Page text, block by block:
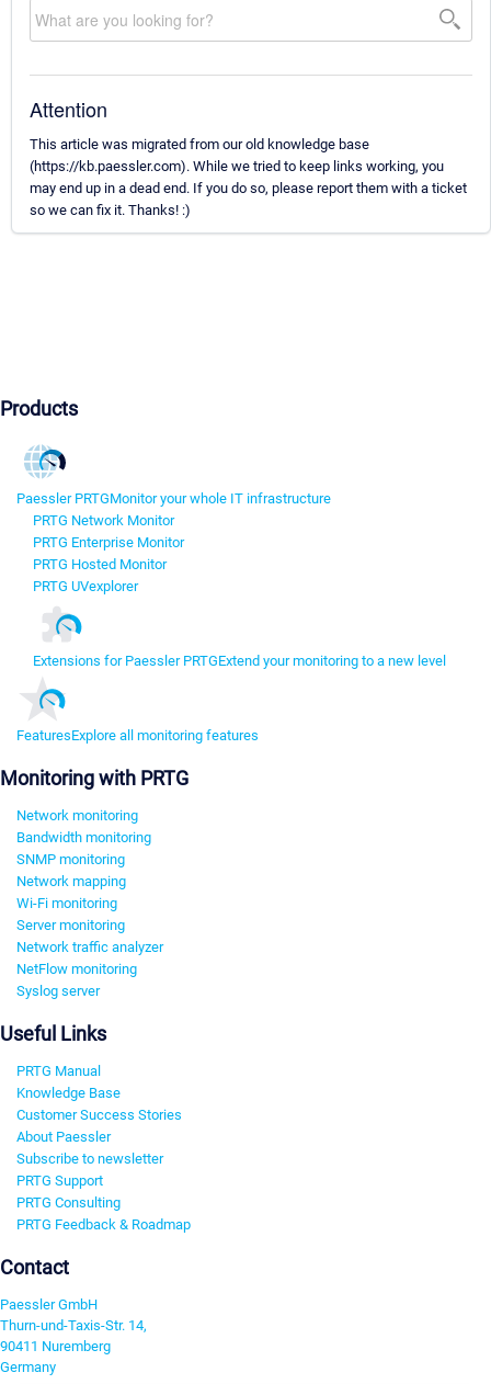
Attention
This article was migrated from our old knowledge base
(https://kb.paessler.com). While we tried to keep links working, you
may end up in a dead end. If you do so, please report them with a ticket
so we can fix it. Thanks! :)
Products
Paessler PRTGMonitor your whole IT infrastructure
PRTG Network Monitor
PRTG Enterprise Monitor
PRTG Hosted Monitor
PRTG UVexplorer
Extensions for Paessler PRTGExtend your monitoring to a new level
FeaturesExplore all monitoring features
Monitoring with PRTG
Network monitoring
Bandwidth monitoring
SNMP monitoring
Network mapping
Wi-Fi monitoring
Server monitoring
Network traffic analyzer
NetFlow monitoring
Syslog server
Useful Links
PRTG Manual
Knowledge Base
Customer Success Stories
About Paessler
Subscribe to newsletter
PRTG Support
PRTG Consulting
PRTG Feedback & Roadmap
Contact
Paessler GmbH
Thurn-und-Taxis-Str. 14,
90411 Nuremberg
Germany